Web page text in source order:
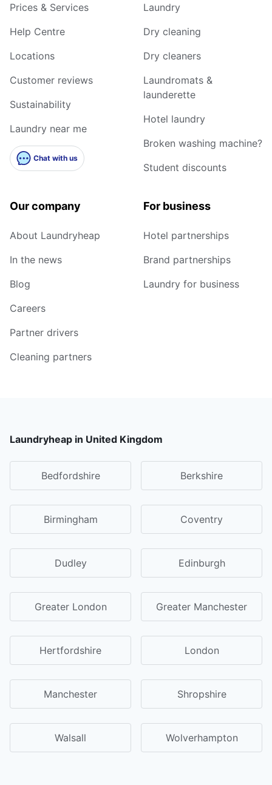
Prices & Services
Help Centre
Locations
Customer reviews
Sustainability
Laundry near me
Chat with us
Laundry
Dry cleaning
Dry cleaners
Laundromats &
launderette
Hotel laundry
Broken washing machine?
Student discounts
Our company
About Laundryheap
In the news
Blog
Careers
Partner drivers
Cleaning partners
For business
Hotel partnerships
Brand partnerships
Laundry for business
Laundryheap in United Kingdom
Bedfordshire Berkshire
Birmingham Coventry
Dudley Edinburgh
Greater London Greater Manchester
Hertfordshire London
Manchester Shropshire
Walsall Wolverhampton